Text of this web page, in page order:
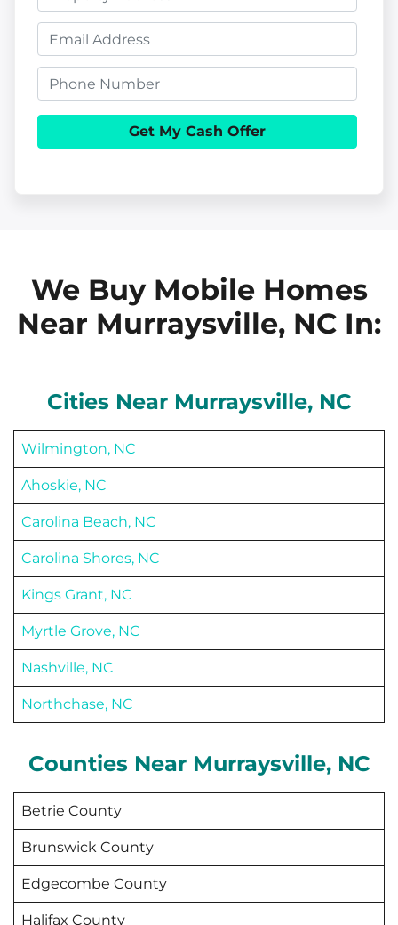
r
e
y
d
r
e
m
i
l
e
We Buy Mobile Homes
Near Murraysville, NC In:
Cities Near Murraysville, NC
Wilmington, NC
Ahoskie, NC
Carolina Beach, NC
Carolina Shores, NC
Kings Grant, NC
Myrtle Grove, NC
Nashville, NC
Northchase, NC
Counties Near Murraysville, NC
Betrie County
Brunswick County
Edgecombe County
Halifax County